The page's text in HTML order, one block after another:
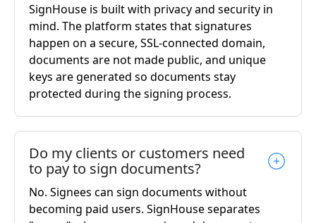
SignHouse is built with privacy and security in
mind. The platform states that signatures
happen on a secure, SSL-connected domain,
documents are not made public, and unique
keys are generated so documents stay
protected during the signing process.
Do my clients or customers need
to pay to sign documents?
No. Signees can sign documents without
becoming paid users. SignHouse separates